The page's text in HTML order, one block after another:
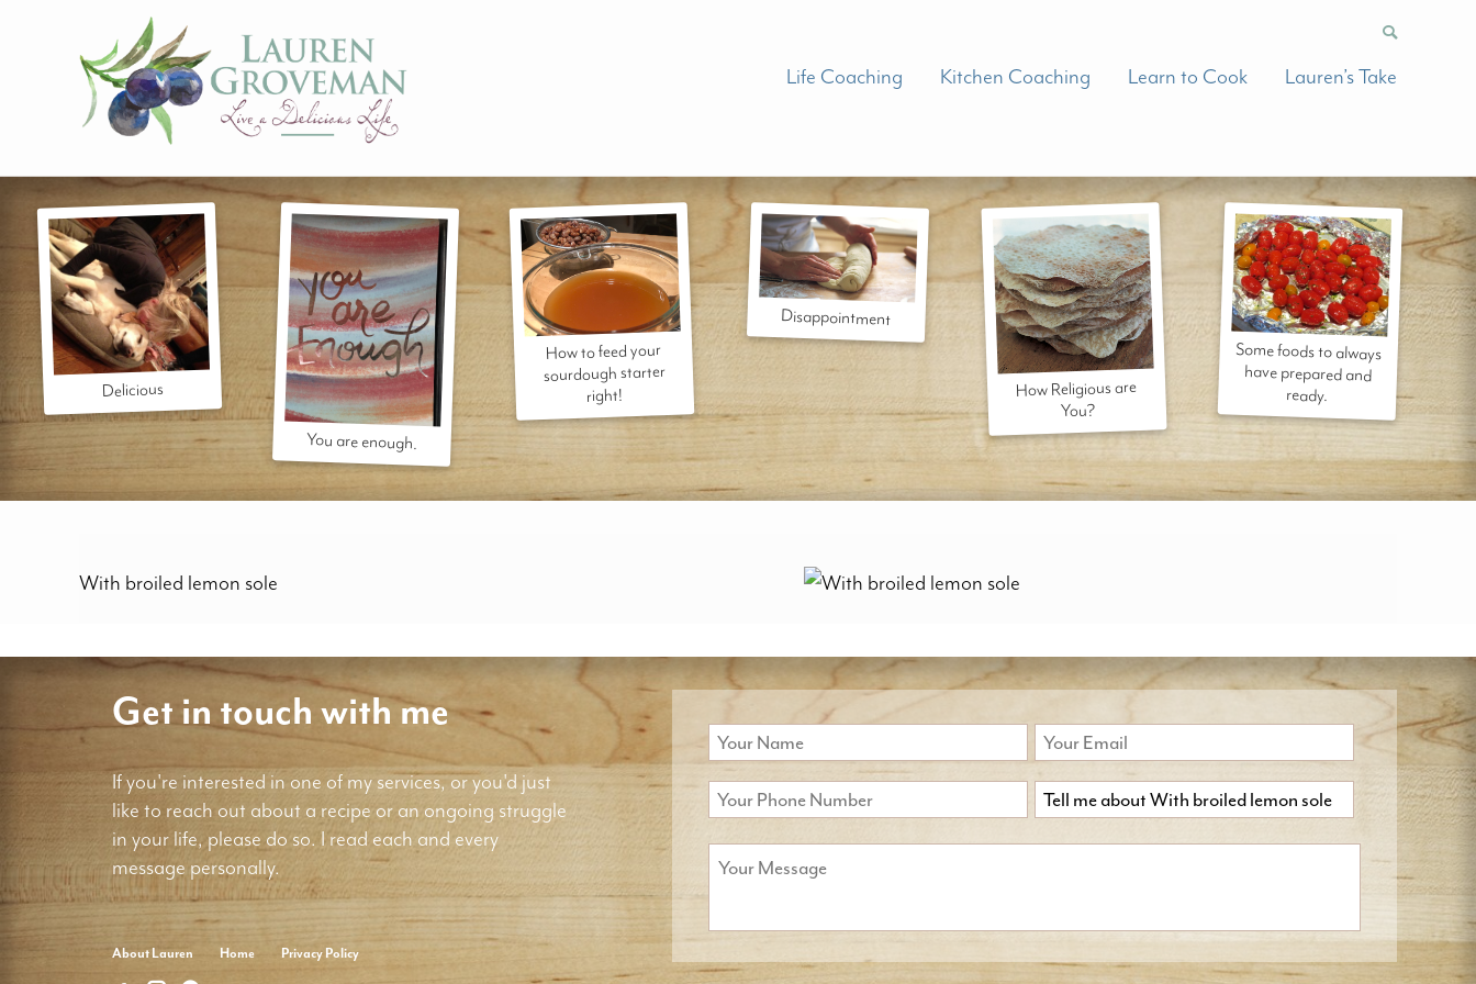
Life Coaching Kitchen Coaching Learn to Cook Lauren’s Take
Delicious
You are enough.
How to feed your
sourdough starter
right!
Disappointment
How Religious are
You?
Some foods to always
have prepared and
ready.
With broiled lemon sole
Get in touch with me
If you're interested in one of my services, or you'd just
like to reach out about a recipe or an ongoing struggle
in your life, please do so. I read each and every
message personally.
About Lauren Home Privacy Policy